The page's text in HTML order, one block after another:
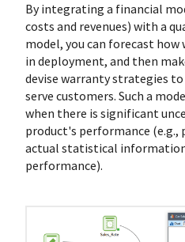
By integrating a financial
costs and revenues) with a
model, you can forecast
in deployment, and then
devise warranty strategies
serve customers. Such a
when there is significant
product's performance
actual statistical
performance).